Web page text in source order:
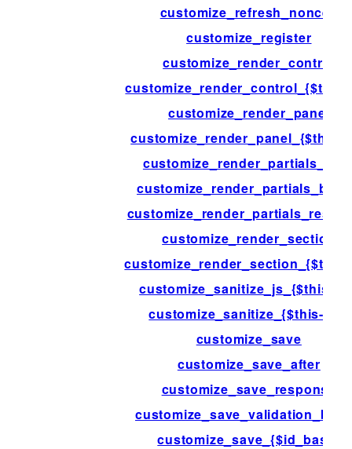
customize_refresh_nonces
customize_register
customize_render_control
customize_render_control_{$this-
customize_render_panel
customize_render_panel_{$this-
customize_render_section
customize_render_section_{$this-
customize_sanitize_js_{$this-
customize_sanitize_{$this->id}
customize_save
customize_save_after
customize_save_response
customize_save_{$id_base}